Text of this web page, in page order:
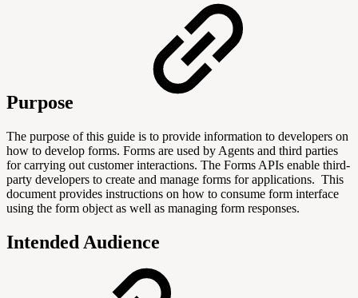
Purpose
The purpose of this guide is to provide information to developers on
how to develop forms. Forms are used by Agents and third parties
for carrying out customer interactions. The Forms APIs enable third-
party developers to create and manage forms for applications. This
document provides instructions on how to consume form interface
using the form object as well as managing form responses.
Intended Audience